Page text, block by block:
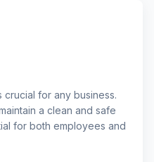
crucial for any business.
a clean and safe
for both employees and